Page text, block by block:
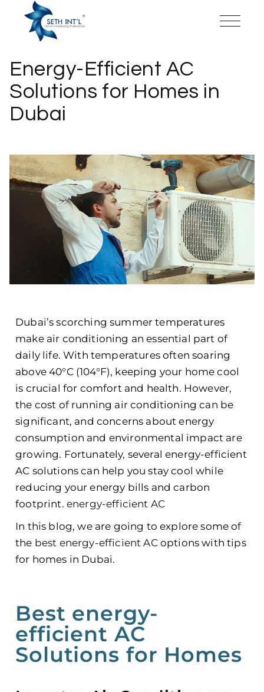
Energy-Efficient AC
Solutions for Homes in
Dubai
Dubai’s scorching summer temperatures
make air conditioning an essential part of
daily life. With temperatures often soaring
above 40°C (104°F), keeping your home cool
is crucial for comfort and health. However,
the cost of running air conditioning can be
significant, and concerns about energy
consumption and environmental impact are
growing. Fortunately, severalenergy-efficient
AC solutions can help you stay cool while
reducing your energy bills and carbon
footprint. energy-efficient AC
In this blog, we are going to explore some of
the best energy-efficient AC options with tips
for homes in Dubai.
Best energy-
efficient AC
Solutions for Homes